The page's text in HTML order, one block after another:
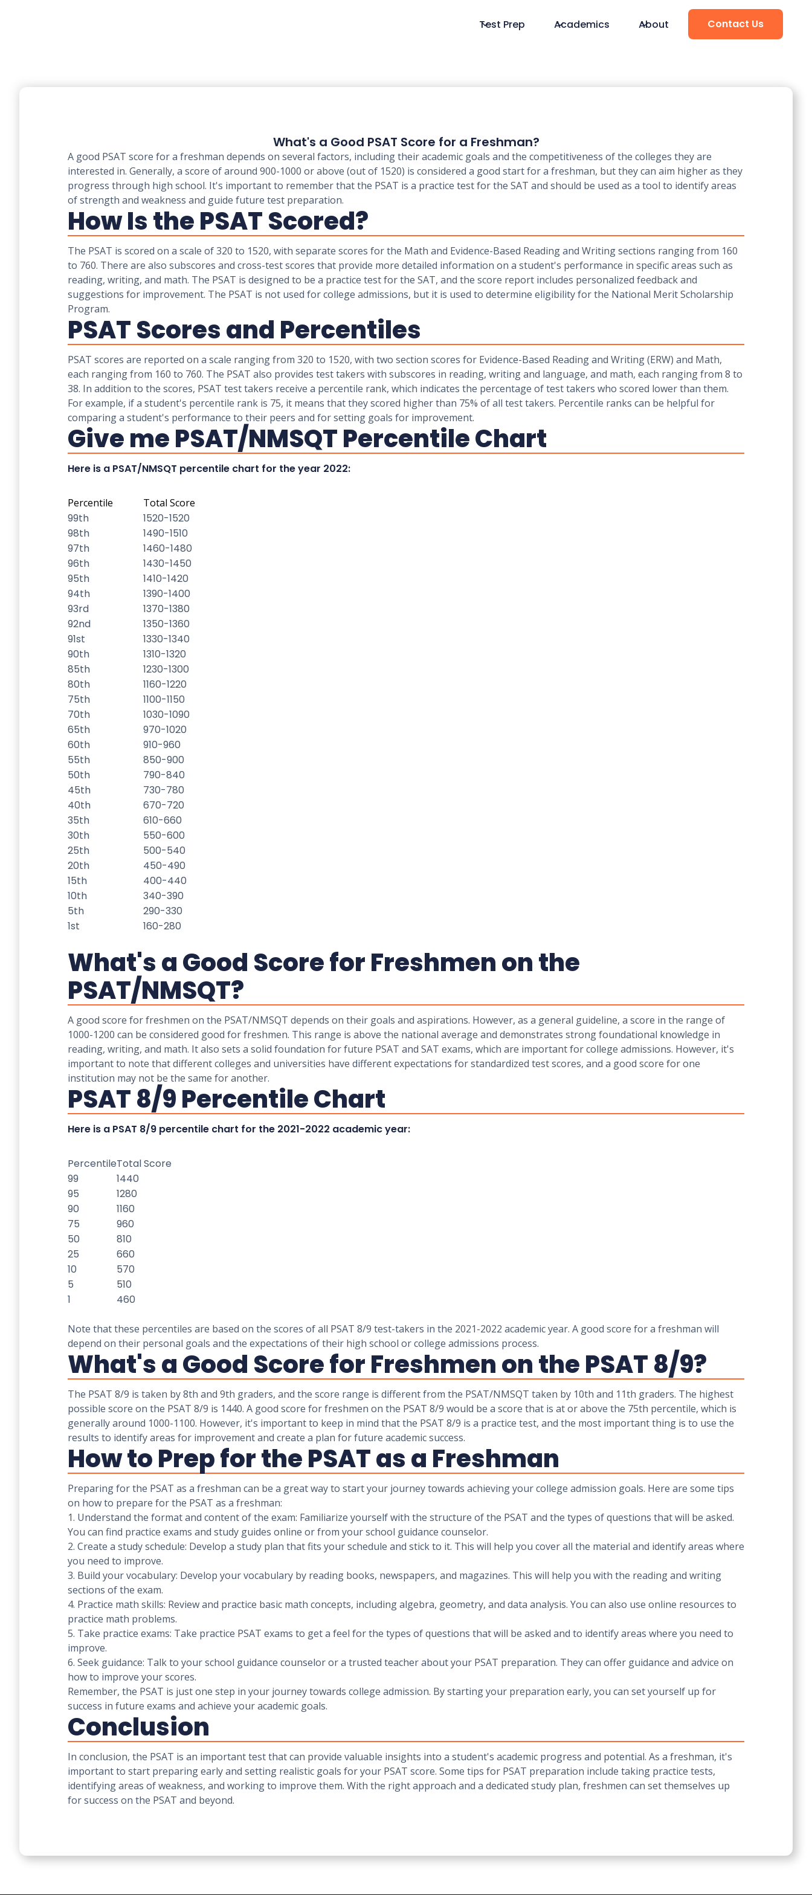
Test Prep Academics About Contact Us
What's a Good PSAT Score for a Freshman?
A good PSAT score for a freshman depends on several factors, including their academic goals and the competitiveness of the colleges they are
interested in. Generally, a score of around 900-1000 or above (out of 1520) is considered a good start for a freshman, but they can aim higher as they
progress through high school. It's important to remember that the PSAT is a practice test for the SAT and should be used as a tool to identify areas
of strength and weakness and guide future test preparation.
How Is the PSAT Scored?
The PSAT is scored on a scale of 320 to 1520, with separate scores for the Math and Evidence-Based Reading and Writing sections ranging from 160
to 760. There are also subscores and cross-test scores that provide more detailed information on a student's performance in specific areas such as
reading, writing, and math. The PSAT is designed to be a practice test for the SAT, and the score report includes personalized feedback and
suggestions for improvement. The PSAT is not used for college admissions, but it is used to determine eligibility for the National Merit Scholarship
Program.
PSAT Scores and Percentiles
PSAT scores are reported on a scale ranging from 320 to 1520, with two section scores for Evidence-Based Reading and Writing (ERW) and Math,
each ranging from 160 to 760. The PSAT also provides test takers with subscores in reading, writing and language, and math, each ranging from 8 to
38. In addition to the scores, PSAT test takers receive a percentile rank, which indicates the percentage of test takers who scored lower than them.
For example, if a student's percentile rank is 75, it means that they scored higher than 75% of all test takers. Percentile ranks can be helpful for
comparing a student's performance to their peers and for setting goals for improvement.
Give me PSAT/NMSQT Percentile Chart
Here is a PSAT/NMSQT percentile chart for the year 2022:
Percentile Total Score
99th
1520-1520
98th
1490-1510
97th
1460-1480
96th
1430-1450
95th
1410-1420
94th
1390-1400
93rd
1370-1380
92nd
1350-1360
91st
1330-1340
90th
1310-1320
85th
1230-1300
80th
1160-1220
75th
1100-1150
70th
1030-1090
65th
970-1020
60th
910-960
55th
850-900
50th
790-840
45th
730-780
40th
670-720
35th
610-660
30th
550-600
25th
500-540
20th
450-490
15th
400-440
10th
340-390
5th
290-330
1st
160-280
What's a Good Score for Freshmen on the
PSAT/NMSQT?
A good score for freshmen on the PSAT/NMSQT depends on their goals and aspirations. However, as a general guideline, a score in the range of
1000-1200 can be considered good for freshmen. This range is above the national average and demonstrates strong foundational knowledge in
reading, writing, and math. It also sets a solid foundation for future PSAT and SAT exams, which are important for college admissions. However, it's
important to note that different colleges and universities have different expectations for standardized test scores, and a good score for one
institution may not be the same for another.
PSAT 8/9 Percentile Chart
Here is a PSAT 8/9 percentile chart for the 2021-2022 academic year:
PercentileTotal Score
99
1440
95
1280
90
1160
75
960
50
810
25
660
10
570
5
510
1
460
Note that these percentiles are based on the scores of all PSAT 8/9 test-takers in the 2021-2022 academic year. A good score for a freshman will
depend on their personal goals and the expectations of their high school or college admissions process.
What's a Good Score for Freshmen on the PSAT 8/9?
The PSAT 8/9 is taken by 8th and 9th graders, and the score range is different from the PSAT/NMSQT taken by 10th and 11th graders. The highest
possible score on the PSAT 8/9 is 1440. A good score for freshmen on the PSAT 8/9 would be a score that is at or above the 75th percentile, which is
generally around 1000-1100. However, it's important to keep in mind that the PSAT 8/9 is a practice test, and the most important thing is to use the
results to identify areas for improvement and create a plan for future academic success.
How to Prep for the PSAT as a Freshman
Preparing for the PSAT as a freshman can be a great way to start your journey towards achieving your college admission goals. Here are some tips
on how to prepare for the PSAT as a freshman:
1. Understand the format and content of the exam: Familiarize yourself with the structure of the PSAT and the types of questions that will be asked.
You can find practice exams and study guides online or from your school guidance counselor.
2. Create a study schedule: Develop a study plan that fits your schedule and stick to it. This will help you cover all the material and identify areas where
you need to improve.
3. Build your vocabulary: Develop your vocabulary by reading books, newspapers, and magazines. This will help you with the reading and writing
sections of the exam.
4. Practice math skills: Review and practice basic math concepts, including algebra, geometry, and data analysis. You can also use online resources to
practice math problems.
5. Take practice exams: Take practice PSAT exams to get a feel for the types of questions that will be asked and to identify areas where you need to
improve.
6. Seek guidance: Talk to your school guidance counselor or a trusted teacher about your PSAT preparation. They can offer guidance and advice on
how to improve your scores.
Remember, the PSAT is just one step in your journey towards college admission. By starting your preparation early, you can set yourself up for
success in future exams and achieve your academic goals.
Conclusion
In conclusion, the PSAT is an important test that can provide valuable insights into a student's academic progress and potential. As a freshman, it's
important to start preparing early and setting realistic goals for your PSAT score. Some tips for PSAT preparation include taking practice tests,
identifying areas of weakness, and working to improve them. With the right approach and a dedicated study plan, freshmen can set themselves up
for success on the PSAT and beyond.